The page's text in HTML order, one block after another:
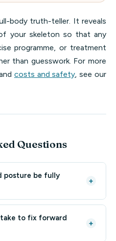
body truth-teller. It reveals
your skeleton so that any
programme, or treatment
than guesswork. For more
costs and safety, see our
Questions
posture be fully
+
to fix forward
+